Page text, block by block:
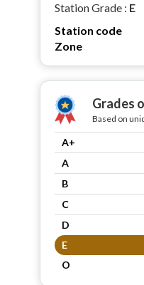
Station Grade : E
Station code
Zone
Grades
Based on
A+
A
B
C
D
E
O